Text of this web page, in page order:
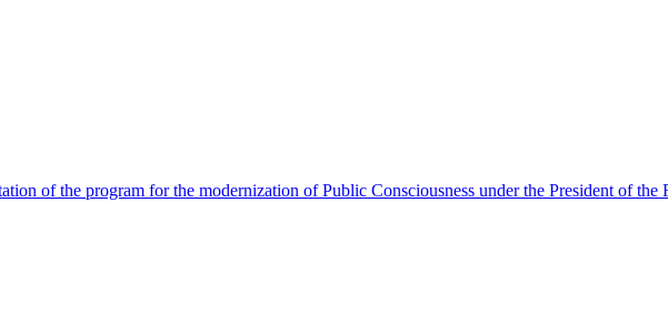
of the program for the modernization of Public Consciousness under the President of the